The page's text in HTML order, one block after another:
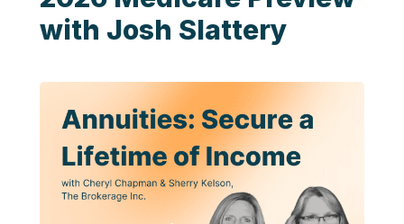
with Josh Slattery